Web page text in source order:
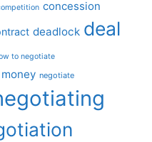
concession
deadlock deal
to negotiate
money negotiate